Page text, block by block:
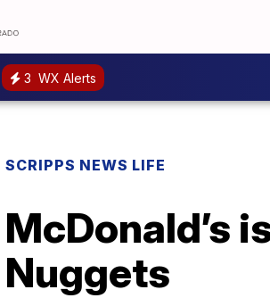
3 WX Alerts
SCRIPPS NEWS LIFE
McDonald’s
Nuggets